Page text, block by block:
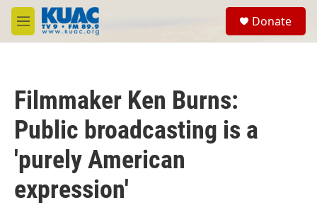
Skip to main content
M
e
Donate
Filmmaker Ken Burns:
Public broadcasting is a
'purely American
expression'